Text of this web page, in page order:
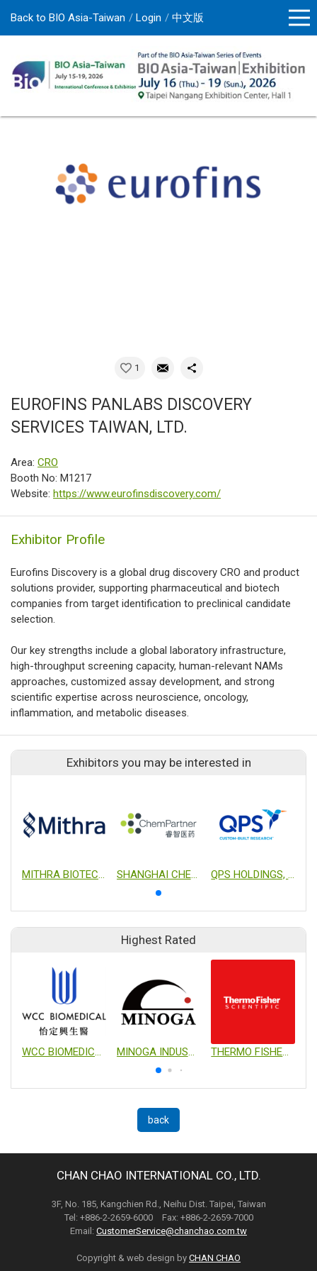
Back to BIO Asia-Taiwan Login 中文版
1
EUROFINS PANLABS DISCOVERY
SERVICES TAIWAN, LTD.
Area: CRO
Booth No: M1217
Website: https://www.eurofinsdiscovery.com/
Exhibitor Profile
Eurofins Discovery is a global drug discovery CRO and product
solutions provider, supporting pharmaceutical and biotech
companies from target identification to preclinical candidate
selection.
Our key strengths include a global laboratory infrastructure,
high-throughput screening capacity, human-relevant NAMs
approaches, customized assay development, and strong
scientific expertise across neuroscience, oncology,
inflammation, and metabolic diseases.
Exhibitors you may be interested in
MITHRA BIOTECHNOLOGY INC. SHANGHAI CHEMPARTNER CO., LTD. QPS HOLDINGS, LLC
Highest Rated
back
CHAN CHAO INTERNATIONAL CO., LTD.
3F, No. 185, Kangchien Rd., Neihu Dist. Taipei, Taiwan
Tel: +886-2-2659-6000 Fax: +886-2-2659-7000
Email: CustomerService@chanchao.com.tw
Copyright & web design by CHAN CHAO